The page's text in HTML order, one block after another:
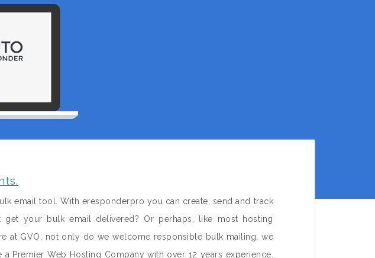
email tool. With eresponderpro you can create, send and track
your bulk email delivered? Or perhaps, like most hosting
at GVO, not only do we welcome responsible bulk mailing, we
Premier Web Hosting Company with over 12 years experience.